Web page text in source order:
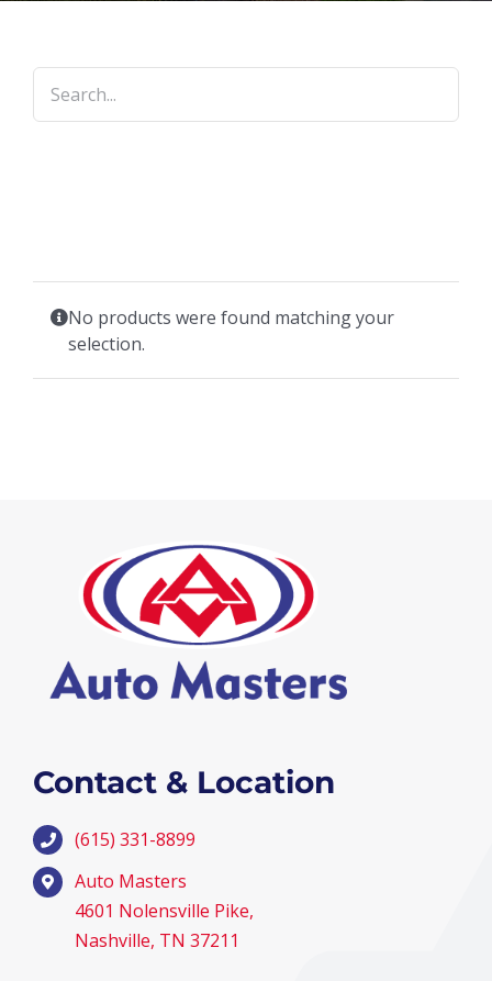
No products were found matching your
selection.
Contact & Location
(615) 331-8899
Auto Masters
4601 Nolensville Pike,
Nashville, TN 37211